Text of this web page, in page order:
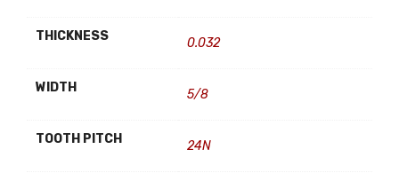
THICKNESS 0.032
WIDTH 5/8
TOOTH PITCH 24N